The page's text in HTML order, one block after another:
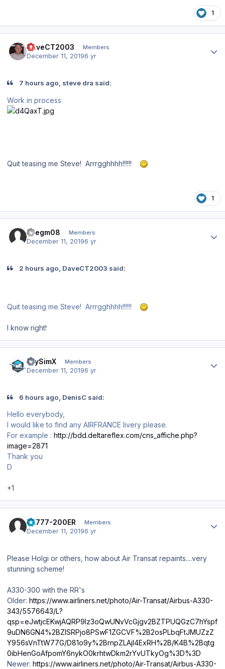
1
DaveCT2003 Members
December 11, 20196 yr
7 hours ago, steve dra said:
Work in process
Quit teasing me Steve! Arrrgghhhh!!!!!!
1
asegm08 Members
December 11, 20196 yr
2 hours ago, DaveCT2003 said:
Quit teasing me Steve! Arrrgghhhh!!!!!!
I know right!
iFlySimX Members
December 11, 20196 yr
6 hours ago, DenisC said:
Hello everybody,
I would like to find any AIRFRANCE livery please.
For example : http://bdd.deltareflex.com/cns_affiche.php?
image=2871
Thank you
D
+1
AA777-200ER Members
December 11, 20196 yr
Please Holgi or others, how about Air Transat repaints....very
stunning scheme!
A330-300 with the RR's
Older: https://www.airliners.net/photo/Air-Transat/Airbus-A330-
343/5576643/L?
qsp=eJwtjcEKwjAQRP9lz3oQwUNvVcGjgv2BZTPUQGzC7hYspf
9uDN6GN4%2BZlSRPjo8PSwF1ZGCVF%2B2osPLbqFtJMUZzZ
Y956sVnTtW77G/D81o9y%2BrnpZLAjl4ExRH%2B/K4B%2Bqtg
0ibHenGoAfpomY6nykO0krhtwDkm2rYvUTkyOg%3D%3D
Newer: https://www.airliners.net/photo/Air-Transat/Airbus-A330-